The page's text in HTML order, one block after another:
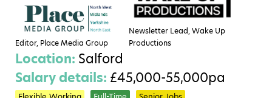
Editor, Place Media Group
Newsletter Lead, Wake Up
Productions
Location: Salford
Salary details: £45,000-55,000pa